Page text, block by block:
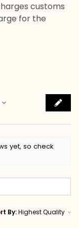
customs
for the
yet, so check
By: